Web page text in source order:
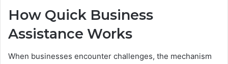
How Quick Business
Assistance Works
When businesses encounter challenges, the mechanism